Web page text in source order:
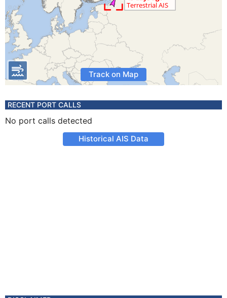
Track on Map
RECENT PORT CALLS
No port calls detected
Historical AIS Data